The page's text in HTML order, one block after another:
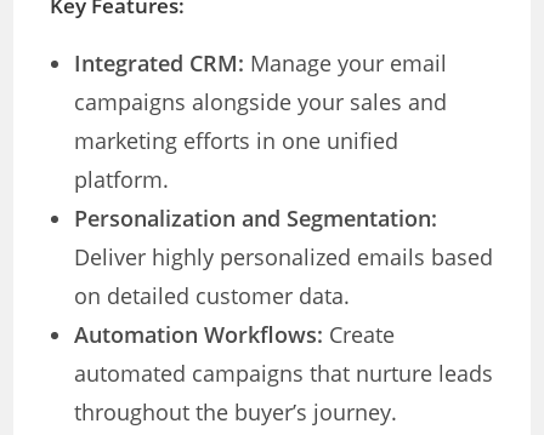
Key Features:
Integrated CRM: Manage your email
campaigns alongside your sales and
marketing efforts in one unified
platform.
Personalization and Segmentation:
Deliver highly personalized emails based
on detailed customer data.
Automation Workflows: Create
automated campaigns that nurture leads
throughout the buyer’s journey.